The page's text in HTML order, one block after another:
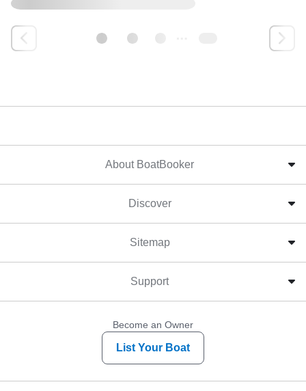
About BoatBooker
Discover
Sitemap
Support
Become an Owner
List Your Boat